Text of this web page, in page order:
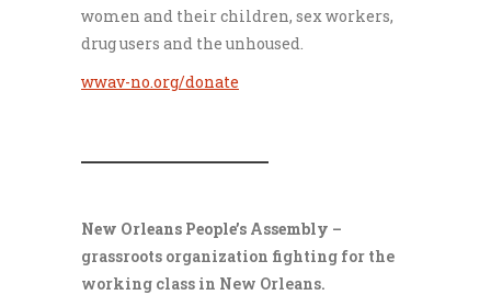
women and their children, sex workers,
drug users and the unhoused.
wwav-no.org/donate
New Orleans People’s Assembly –
grassroots organization fighting for the
working class in New Orleans.